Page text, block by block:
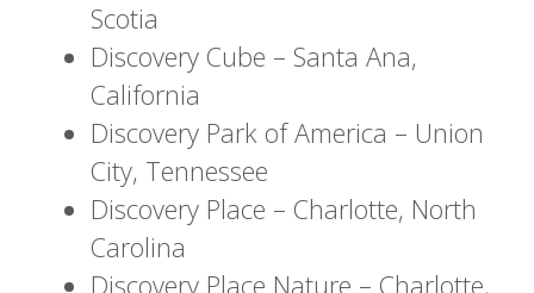
Scotia
Discovery Cube – Santa Ana,
California
Discovery Park of America – Union
City, Tennessee
Discovery Place – Charlotte, North
Carolina
Discovery Place Nature – Charlotte,